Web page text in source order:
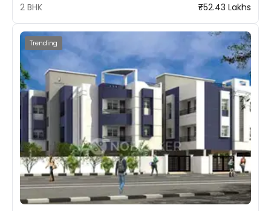
2 BHK
₹52.43 Lakhs
Trending